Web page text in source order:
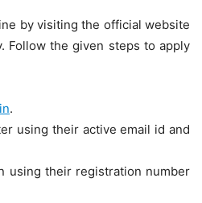
by visiting the official website
Follow the given steps to apply
.
using their active email id and
using their registration number